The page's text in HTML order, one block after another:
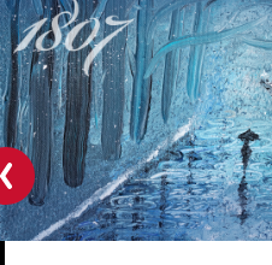
Previous
slide